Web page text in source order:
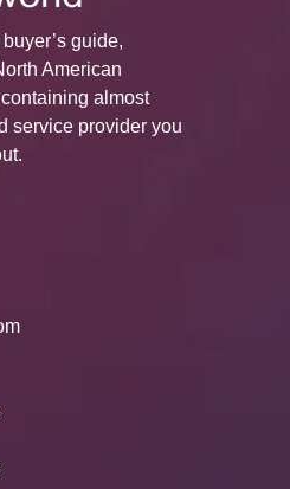
guide,
American
almost
service provider you